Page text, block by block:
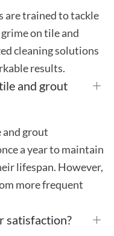
are trained to tackle
on tile and
cleaning solutions
results.
and grout
and grout
a year to maintain
lifespan. However,
more frequent
satisfaction?